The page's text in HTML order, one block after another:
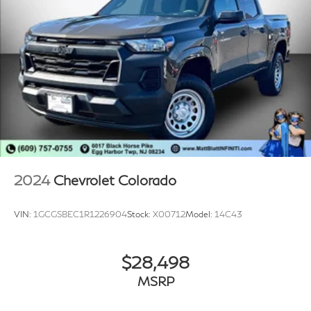
* Remote Start and Security Alarm Group
* User-Friendly Controls and Smartphone Integration
**Safety and Driver Assistance**
* ParkView Rear Back-Up Camera
* ParkSense Rear Park Assist System
* Electronic Stability Control
* Brake Assist
* Proven Pentastar V6 Reliability
* Comfortable Daily Driving Experience
2024 Chevrolet Colorado
VIN: 1GCGSBEC1R1226904Stock: X00712Model: 14C43
$28,498
MSRP